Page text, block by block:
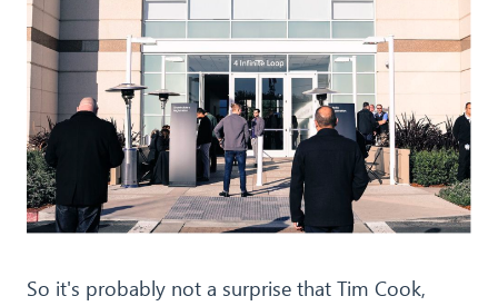
So it's probably not a surprise that Tim Cook,